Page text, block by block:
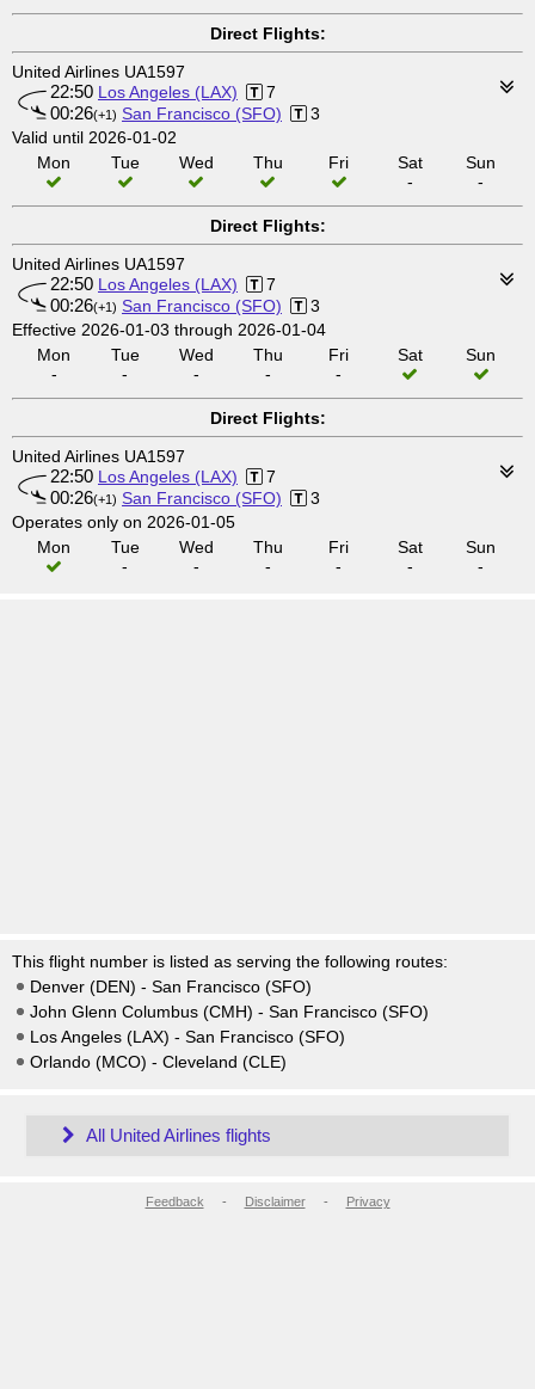
Direct Flights:
United Airlines UA1597
22:50 Los Angeles (LAX) 7
00:26(+1) San Francisco (SFO)
3
Valid until 2026-01-02
Mon
Tue Wed Thu Fri
Sat
-
Sun
-
Direct Flights:
United Airlines UA1597
22:50 Los Angeles (LAX) 7
00:26(+1) San Francisco (SFO)
3
Effective 2026-01-03 through 2026-01-04
Mon
-
Tue
-
Wed
-
Thu
-
Fri
-
Sat Sun
Direct Flights:
United Airlines UA1597
22:50 Los Angeles (LAX) 7
00:26(+1) San Francisco (SFO)
3
Operates only on 2026-01-05
Mon
Tue
-
Wed
-
Thu
-
Fri
-
Sat
-
Sun
-
This flight number is listed as serving the following routes:
Denver (DEN) - San Francisco (SFO)
John Glenn Columbus (CMH) - San Francisco (SFO)
Los Angeles (LAX) - San Francisco (SFO)
Orlando (MCO) - Cleveland (CLE)
All United Airlines flights
Feedback - Disclaimer- Privacy